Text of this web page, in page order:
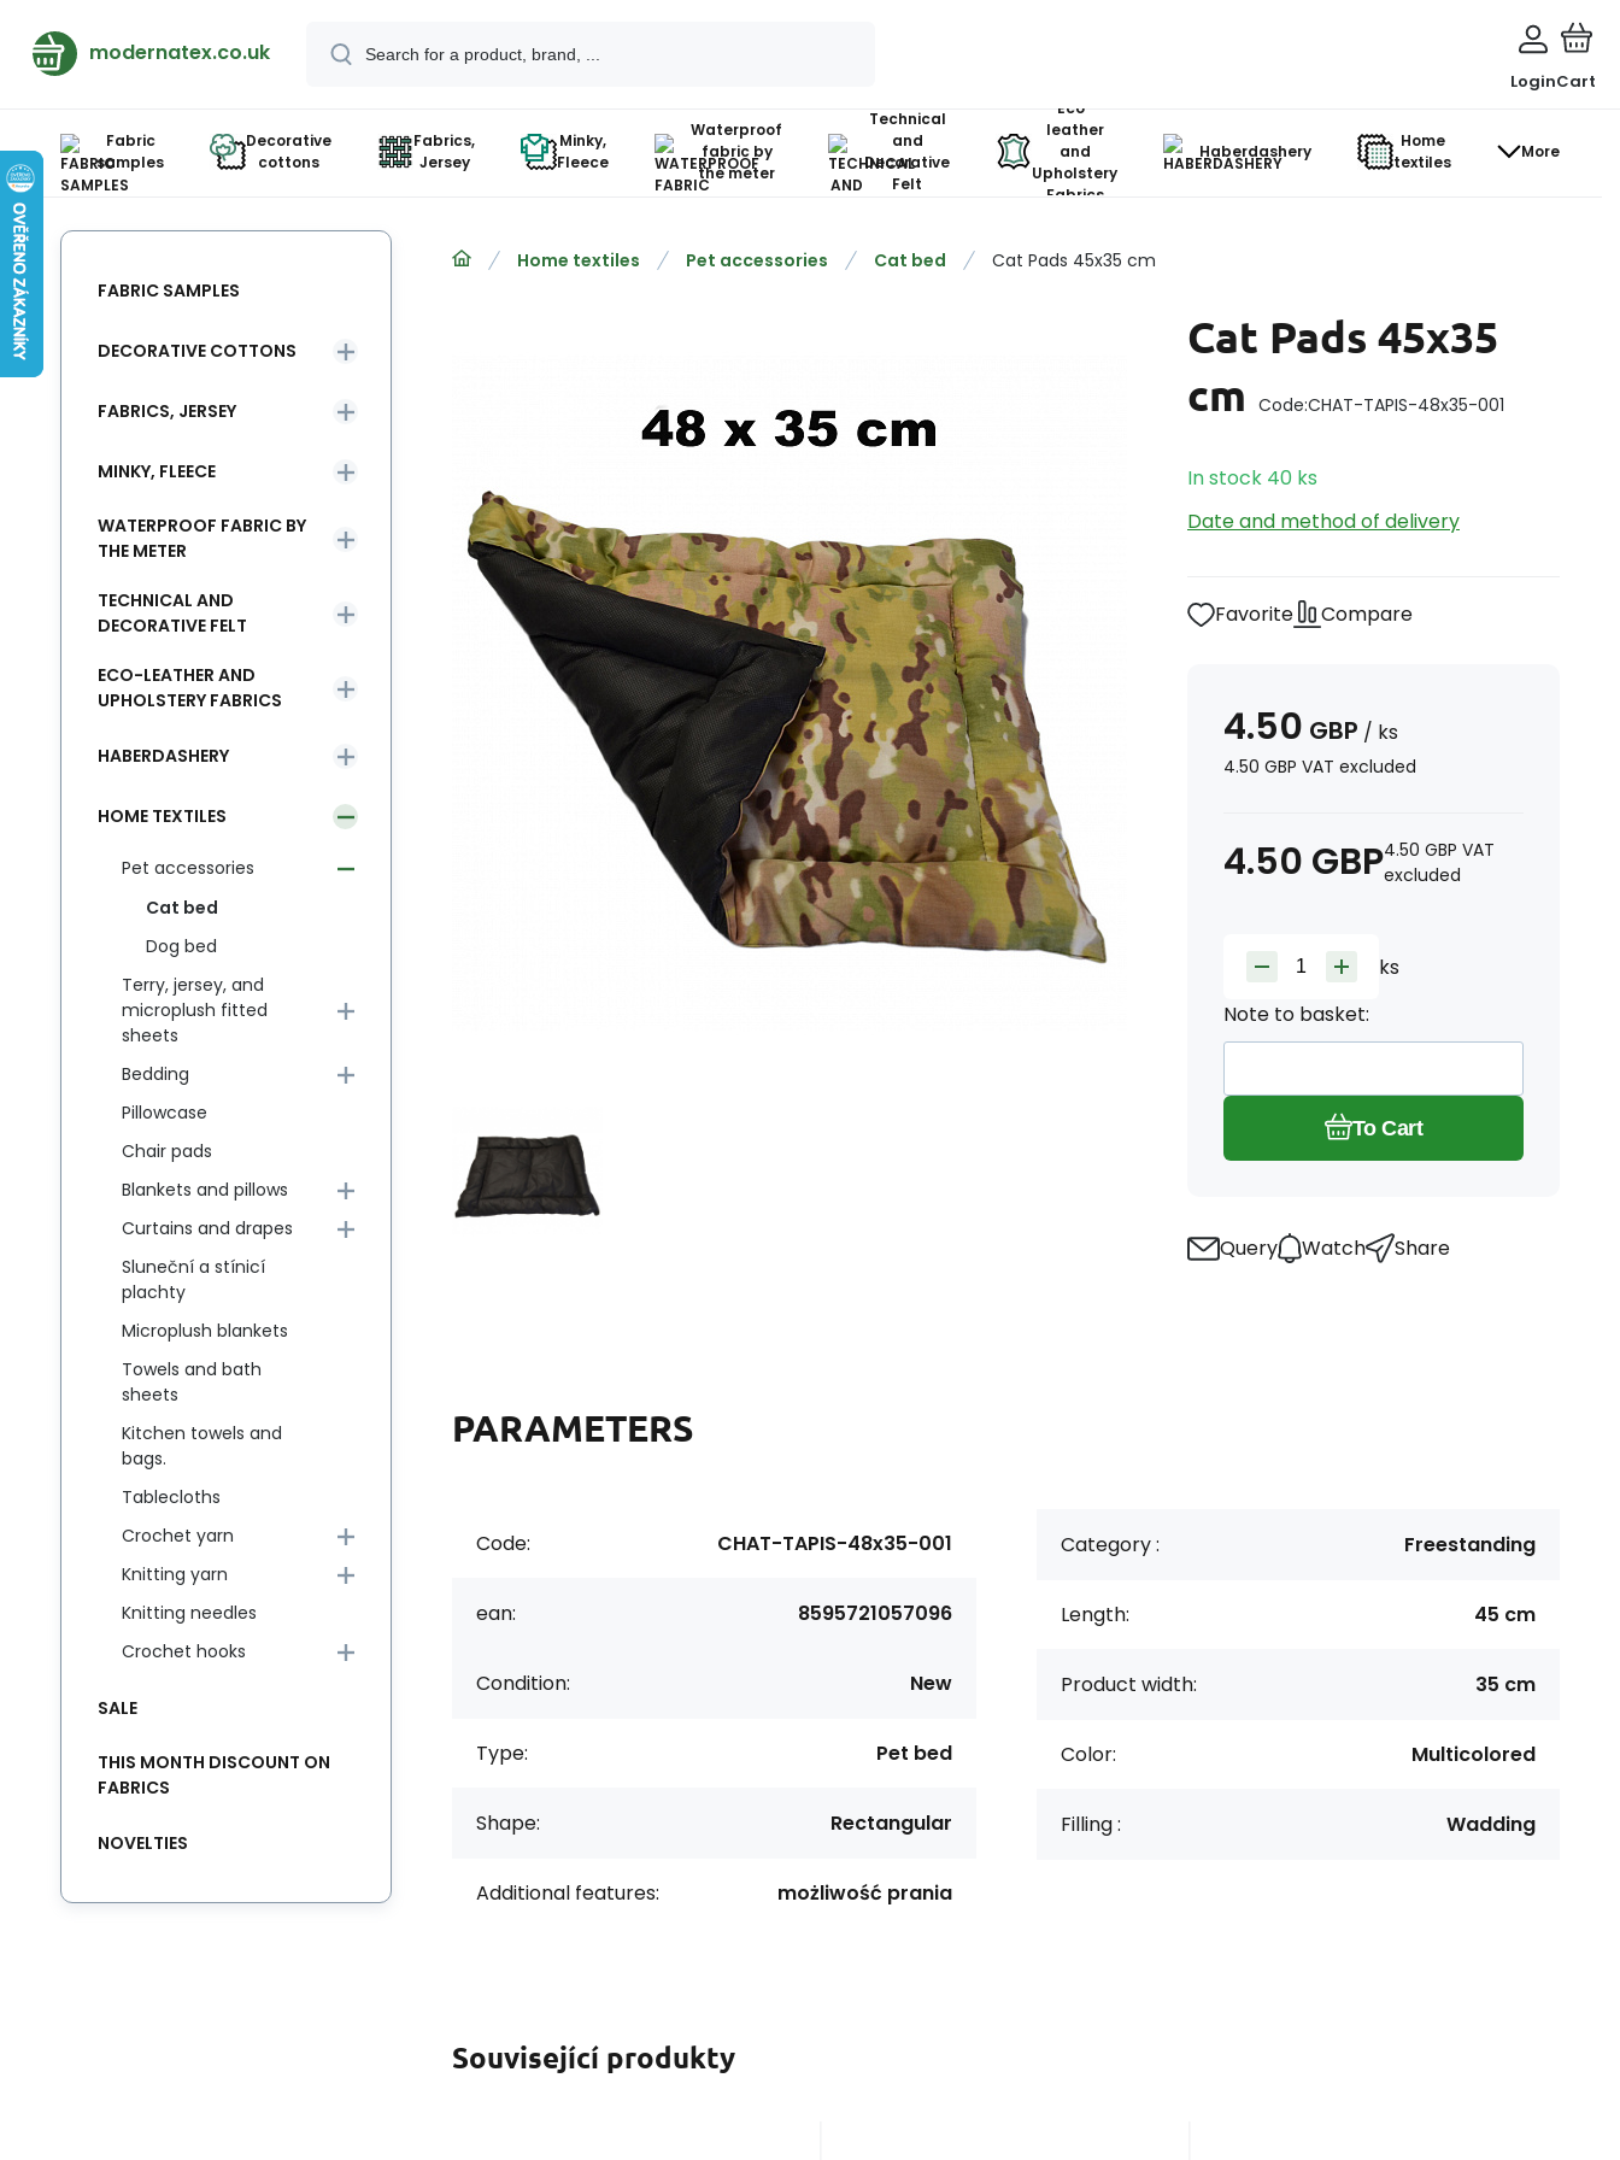
modernatex.co.uk
LoginCart
Fabric
samples
Decorative
cottons
Fabrics,
Jersey
Minky,
Fleece
Waterproof
fabric by
the meter
Technical
and
Decorative
Felt
Eco-
leather
and
Upholstery
Fabrics
Haberdashery
Home
textiles
More
Home textiles Pet accessories Cat bed Cat Pads 45x35 cm
Cat Pads 45x35
cm Code:CHAT-TAPIS-48x35-001
In stock 40 ks
Date and method of delivery
Favorite Compare
4.50 GBP / ks
4.50 GBP VAT excluded
4.50 GBP4.50 GBP VAT
excluded
ks
Note to basket:
To Cart
Query Watch Share
PARAMETERS
Code: CHAT-TAPIS-48x35-001
ean: 8595721057096
Condition: New
Type: Pet bed
Shape: Rectangular
Additional features: możliwość prania
Category : Freestanding
Length: 45 cm
Product width: 35 cm
Color: Multicolored
Filling : Wadding
Související produkty
FABRIC SAMPLES
DECORATIVE COTTONS
FABRICS, JERSEY
MINKY, FLEECE
WATERPROOF FABRIC BY
THE METER
TECHNICAL AND
DECORATIVE FELT
ECO-LEATHER AND
UPHOLSTERY FABRICS
HABERDASHERY
HOME TEXTILES
Pet accessories
Cat bed
Dog bed
Terry, jersey, and
microplush fitted
sheets
Bedding
Pillowcase
Chair pads
Blankets and pillows
Curtains and drapes
Sluneční a stínicí
plachty
Microplush blankets
Towels and bath
sheets
Kitchen towels and
bags.
Tablecloths
Crochet yarn
Knitting yarn
Knitting needles
Crochet hooks
SALE
THIS MONTH DISCOUNT ON
FABRICS
NOVELTIES